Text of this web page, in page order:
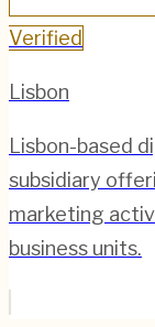
Verified
Lisbon
Lisbon-based
subsidiary
marketing
business units.